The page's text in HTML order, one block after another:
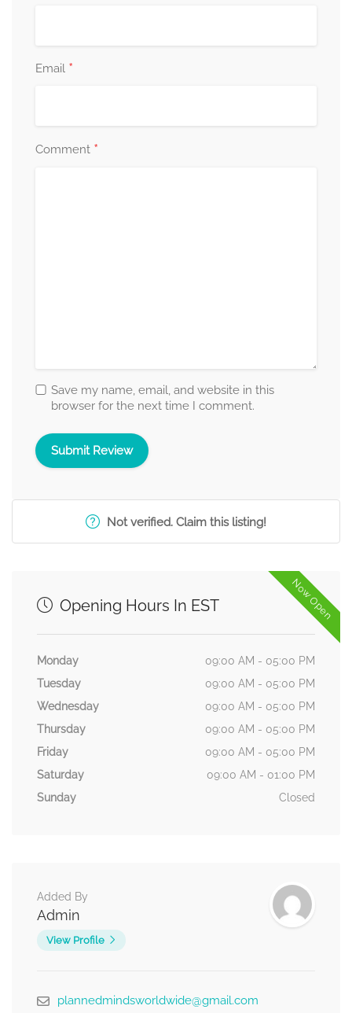
Email *
Comment *
Save my name, email, and website in this
browser for the next time I comment.
Not verified. Claim this listing!
Now Open
Opening Hours In EST
Monday
09:00 AM - 05:00 PM
Tuesday
09:00 AM - 05:00 PM
Wednesday
09:00 AM - 05:00 PM
Thursday
09:00 AM - 05:00 PM
Friday
09:00 AM - 05:00 PM
Saturday
09:00 AM - 01:00 PM
Sunday
Closed
Added By
Admin
View Profile
plannedmindsworldwide@gmail.com